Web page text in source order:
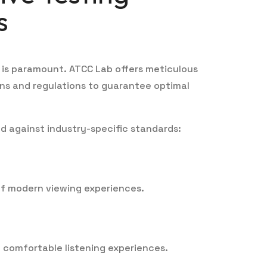
paramount. ATCC Lab offers meticulous
and regulations to guarantee optimal
against industry-specific standards:
viewing experiences.
listening experiences.